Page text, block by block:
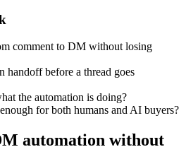
comment to DM without losing
handoff before a thread goes
the automation is doing?
for both humans and AI buyers?
automation without